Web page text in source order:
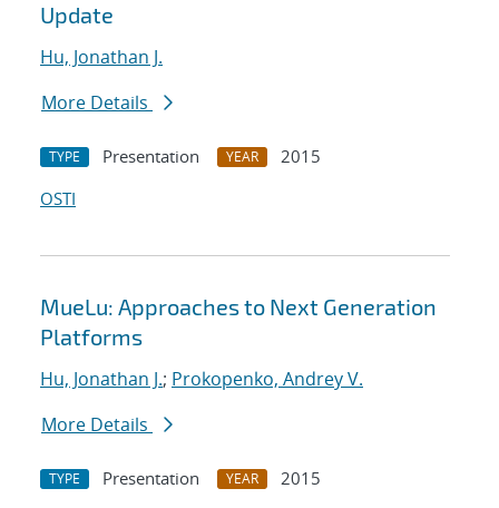
Update
Hu, Jonathan J.
More Details
TYPE Presentation YEAR
2015
OSTI
MueLu: Approaches to Next Generation
Platforms
Hu, Jonathan J.; Prokopenko, Andrey V.
More Details
TYPE Presentation YEAR
2015